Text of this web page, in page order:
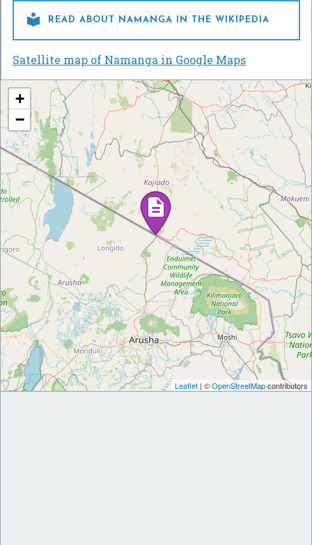
 READ ABOUT NAMANGA IN THE WIKIPEDIA
Satellite map of Namanga in Google Maps
+
−
Leaflet | ©OpenStreetMapcontributors